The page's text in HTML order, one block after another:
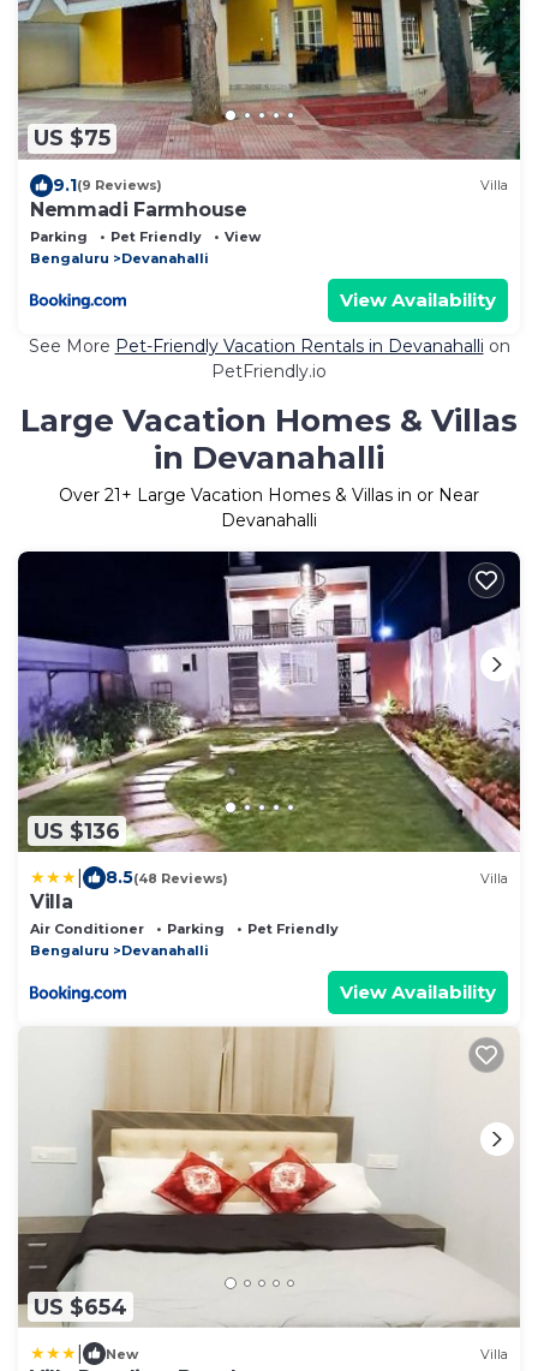
US $75
9.1(9 Reviews) Villa
Nemmadi Farmhouse
Parking Pet Friendly
View
Bengaluru
Devanahalli
View Availability
See More Pet-Friendly Vacation Rentals in Devanahalli on
PetFriendly.io
Large Vacation Homes & Villas
in Devanahalli
Over 21+ Large Vacation Homes & Villas in or Near
Devanahalli
US $136
8.5(48 Reviews) Villa
Villa
Air Conditioner Parking
Pet Friendly
Bengaluru
Devanahalli
View Availability
US $654
New Villa